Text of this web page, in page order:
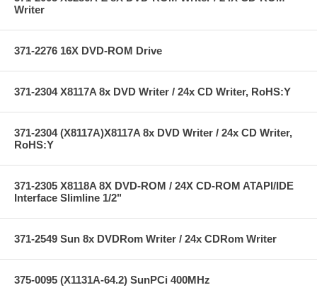
Writer
371-2276 16X DVD-ROM Drive
371-2304 X8117A 8x DVD Writer / 24x CD Writer, RoHS:Y
371-2304 (X8117A)X8117A 8x DVD Writer / 24x CD Writer,
RoHS:Y
371-2305 X8118A 8X DVD-ROM / 24X CD-ROM ATAPI/IDE
Interface Slimline 1/2"
371-2549 Sun 8x DVDRom Writer / 24x CDRom Writer
375-0095 (X1131A-64.2) SunPCi 400MHz